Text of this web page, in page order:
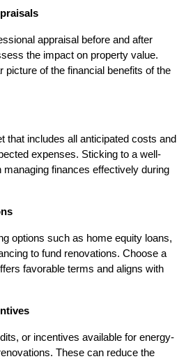
appraisal before and after
the impact on property value.
picture of the financial benefits of the
that includes all anticipated costs and
expenses. Sticking to a well-
managing finances effectively during
options such as home equity loans,
to fund renovations. Choose a
favorable terms and aligns with
or incentives available for energy-
These can reduce the